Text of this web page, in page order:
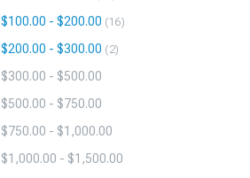
$100.00 - $200.00 16
$200.00 - $300.00 2
$300.00 - $500.00
$500.00 - $750.00
$750.00 - $1,000.00
$1,000.00 - $1,500.00